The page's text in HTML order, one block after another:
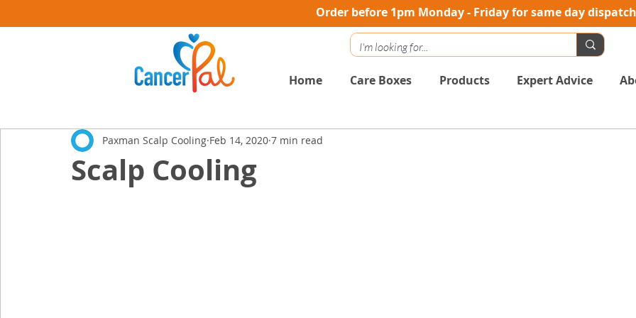
Order before 1pm Monday - Friday for same day dispatch
Home Care Boxes Products Expert Advice
Scalp Cooling
Paxman Scalp Cooling Feb 14, 2020 7 min read